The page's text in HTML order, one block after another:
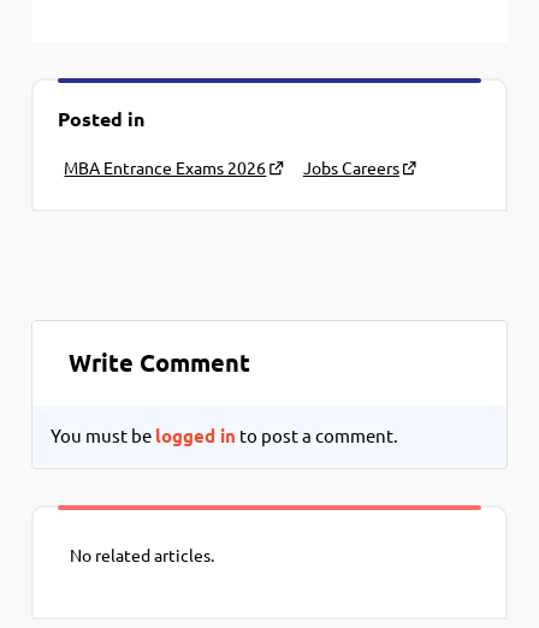
Posted in
MBA Entrance Exams 2026 Jobs Careers
Write Comment
You must be logged in to post a comment.
No related articles.